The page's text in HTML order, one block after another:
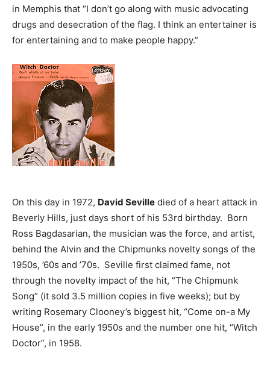
in Memphis that “I don’t go along with music advocating
drugs and desecration of the flag. I think an entertainer is
for entertaining and to make people happy.”
On this day in 1972, David Seville died of a heart attack in
Beverly Hills, just days short of his 53rd birthday. Born
Ross Bagdasarian, the musician was the force, and artist,
behind the Alvin and the Chipmunks novelty songs of the
1950s, ’60s and ’70s. Seville first claimed fame, not
through the novelty impact of the hit, “The Chipmunk
Song” (it sold 3.5 million copies in five weeks); but by
writing Rosemary Clooney’s biggest hit, “Come on-a My
House”, in the early 1950s and the number one hit, “Witch
Doctor”, in 1958.